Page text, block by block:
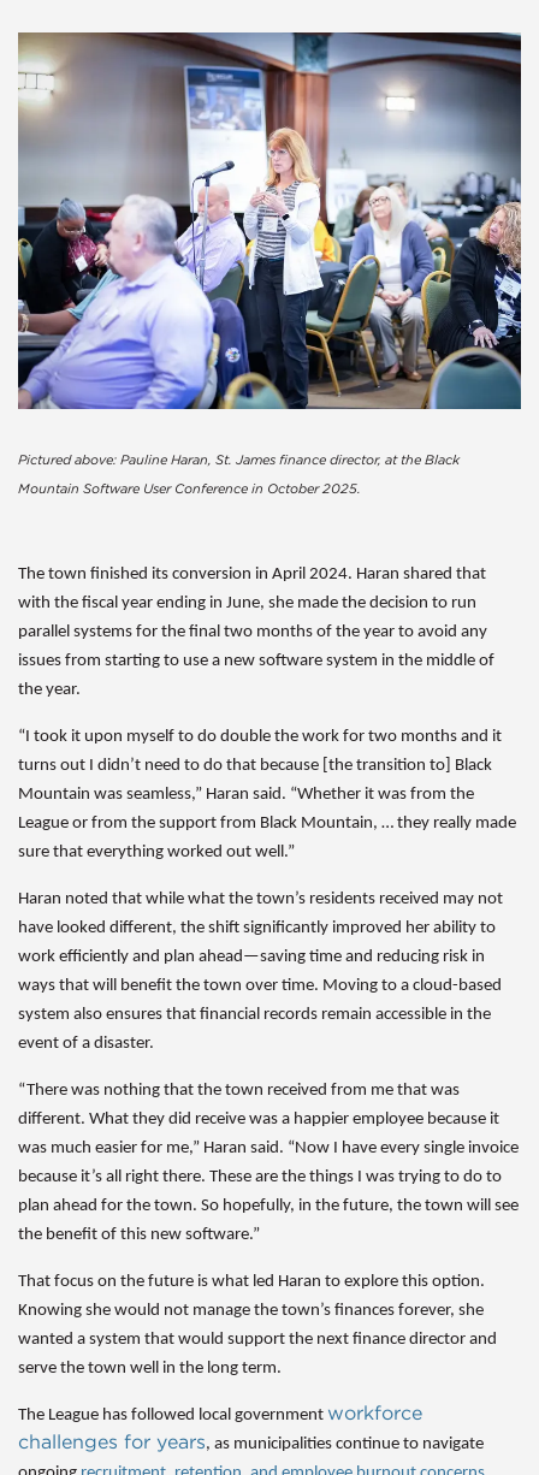
Pictured above: Pauline Haran, St. James finance director, at the Black
Mountain Software User Conference in October 2025.
The town finished its conversion in April 2024. Haran shared that
with the fiscal year ending in June, she made the decision to run
parallel systems for the final two months of the year to avoid any
issues from starting to use a new software system in the middle of
the year.
“I took it upon myself to do double the work for two months and it
turns out I didn’t need to do that because [the transition to] Black
Mountain was seamless,” Haran said. “Whether it was from the
League or from the support from Black Mountain, … they really made
sure that everything worked out well.”
Haran noted that while what the town’s residents received may not
have looked different, the shift significantly improved her ability to
work efficiently and plan ahead—saving time and reducing risk in
ways that will benefit the town over time. Moving to a cloud-based
system also ensures that financial records remain accessible in the
event of a disaster.
“There was nothing that the town received from me that was
different. What they did receive was a happier employee because it
was much easier for me,” Haran said. “Now I have every single invoice
because it’s all right there. These are the things I was trying to do to
plan ahead for the town. So hopefully, in the future, the town will see
the benefit of this new software.”
That focus on the future is what led Haran to explore this option.
Knowing she would not manage the town’s finances forever, she
wanted a system that would support the next finance director and
serve the town well in the long term.
The League has followed local government workforce
challenges for years, as municipalities continue to navigate